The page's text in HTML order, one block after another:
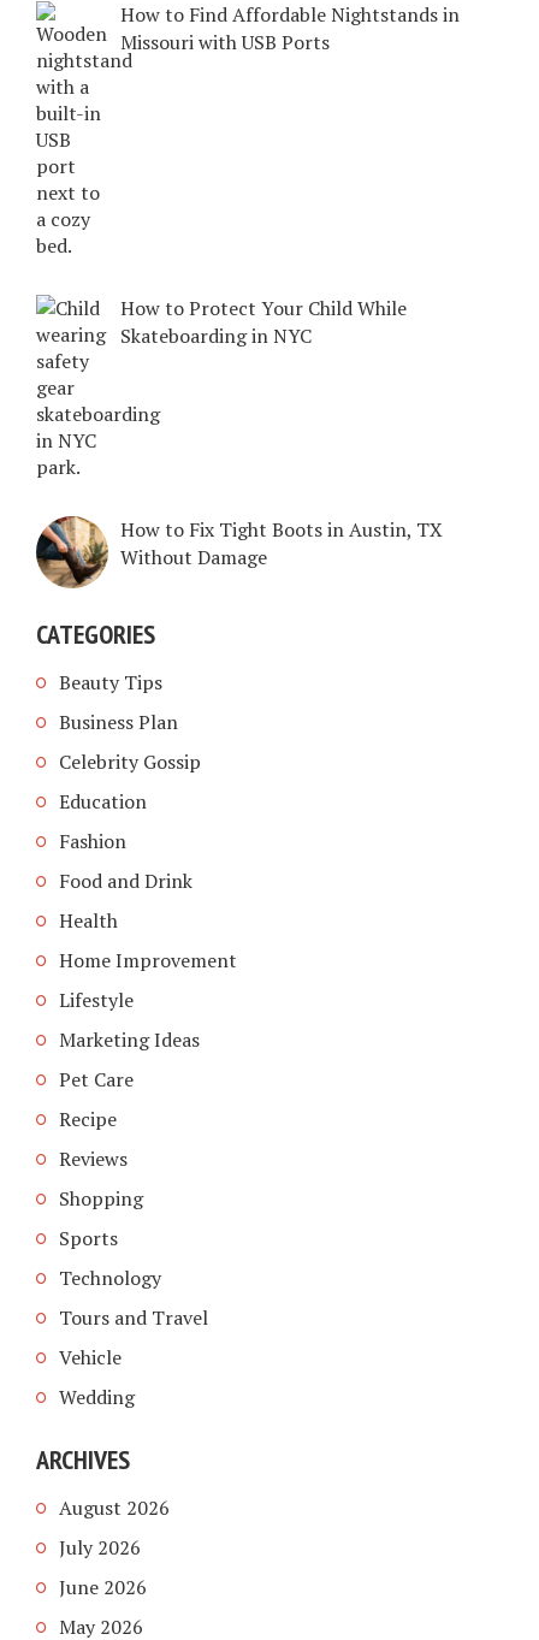
How to Find Affordable Nightstands in
Missouri with USB Ports
How to Protect Your Child While
Skateboarding in NYC
How to Fix Tight Boots in Austin, TX
Without Damage
CATEGORIES
Beauty Tips
Business Plan
Celebrity Gossip
Education
Fashion
Food and Drink
Health
Home Improvement
Lifestyle
Marketing Ideas
Pet Care
Recipe
Reviews
Shopping
Sports
Technology
Tours and Travel
Vehicle
Wedding
ARCHIVES
August 2026
July 2026
June 2026
May 2026